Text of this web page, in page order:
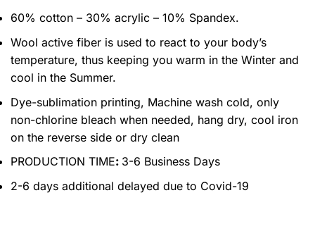
60% cotton – 30% acrylic – 10% Spandex.
Wool active fiber is used to react to your body’s
temperature, thus keeping you warm in the Winter and
cool in the Summer.
Dye-sublimation printing, Machine wash cold, only
non-chlorine bleach when needed, hang dry, cool iron
on the reverse side or dry clean
PRODUCTION TIME: 3-6 Business Days
2-6 days additional delayed due to Covid-19